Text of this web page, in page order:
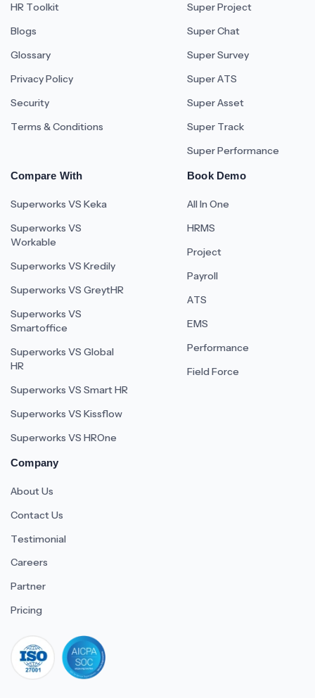
HR Toolkit
Blogs
Glossary
Privacy Policy
Security
Terms & Conditions
Super Project
Super Chat
Super Survey
Super ATS
Super Asset
Super Track
Super Performance
Compare With
Superworks VS Keka
Superworks VS
Workable
Superworks VS Kredily
Superworks VS GreytHR
Superworks VS
Smartoffice
Superworks VS Global
HR
Superworks VS Smart HR
Superworks VS Kissflow
Superworks VS HROne
Book Demo
All In One
HRMS
Project
Payroll
ATS
EMS
Performance
Field Force
Company
About Us
Contact Us
Testimonial
Careers
Partner
Pricing